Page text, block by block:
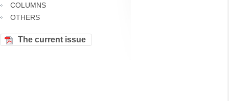
COLUMNS
OTHERS
The current issue